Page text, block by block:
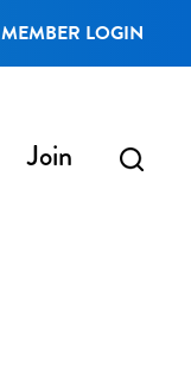
MEMBER LOGIN
Join